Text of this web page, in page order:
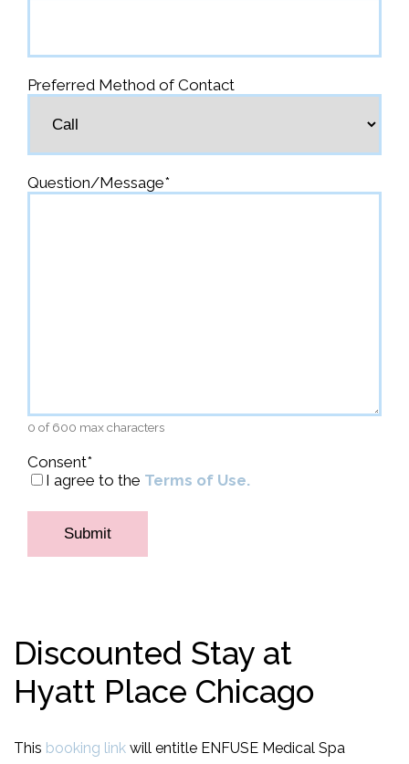
Preferred Method of Contact
Question/Message*
0 of 600 max characters
Consent*
I agree to the Terms of Use.
Discounted Stay at
Hyatt Place Chicago
This booking link will entitle ENFUSE Medical Spa